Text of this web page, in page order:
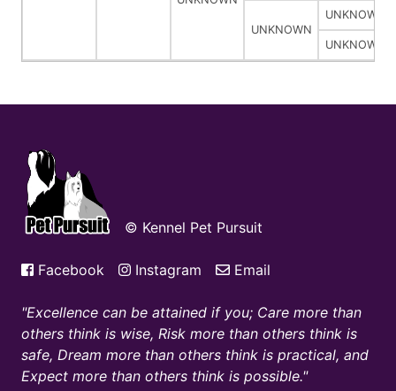
UNKNOWN
UNKNOWN
UNKNOWN
© Kennel Pet Pursuit
Facebook Instagram Email
Excellence can be attained if you; Care more than
others think is wise, Risk more than others think is
safe, Dream more than others think is practical, and
Expect more than others think is possible.